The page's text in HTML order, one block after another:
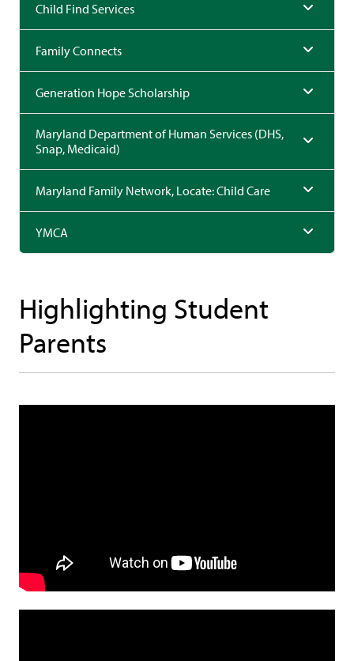
Child Find Services
Family Connects
Generation Hope Scholarship
Maryland Department of Human Services (DHS,
Snap, Medicaid)
Maryland Family Network, Locate: Child Care
YMCA
Highlighting Student
Parents